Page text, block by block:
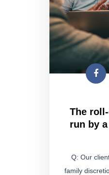
The
run by
Q: Our
family